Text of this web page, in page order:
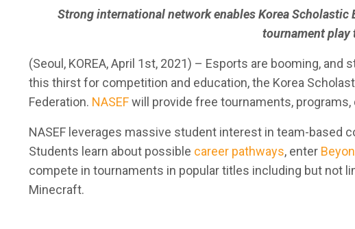
Strong international network enables Korea
tournament play
(Seoul, KOREA, April 1st, 2021) – Esports are booming, and
this thirst for competition and education, the Korea
Federation. NASEFwill provide free tournaments,
NASEF leverages massive student interest in team-based
Students learn about possible career pathways, enter
compete in tournaments in popular titles including but not
Minecraft.